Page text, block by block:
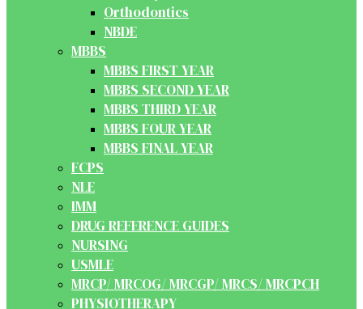
Orthodontics
NBDE
MBBS
MBBS FIRST YEAR
MBBS SECOND YEAR
MBBS THIRD YEAR
MBBS FOUR YEAR
MBBS FINAL YEAR
FCPS
NLE
IMM
DRUG REFERENCE GUIDES
NURSING
USMLE
MRCP/ MRCOG/ MRCGP/ MRCS/ MRCPCH
PHYSIOTHERAPY